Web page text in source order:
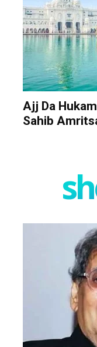
Ajj Da
Sahib